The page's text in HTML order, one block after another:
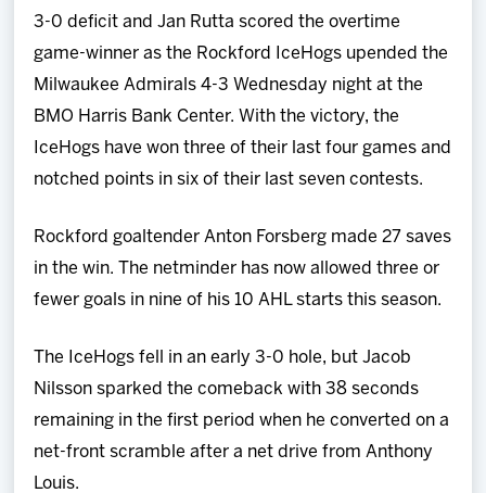
Shop
3-0 deficit and Jan Rutta scored the overtime
game-winner as the Rockford IceHogs upended the
Milwaukee Admirals 4-3 Wednesday night at the
BMO Harris Bank Center. With the victory, the
IceHogs have won three of their last four games and
notched points in six of their last seven contests.
Rockford goaltender Anton Forsberg made 27 saves
in the win. The netminder has now allowed three or
fewer goals in nine of his 10 AHL starts this season.
The IceHogs fell in an early 3-0 hole, but Jacob
Nilsson sparked the comeback with 38 seconds
remaining in the first period when he converted on a
net-front scramble after a net drive from Anthony
Louis.